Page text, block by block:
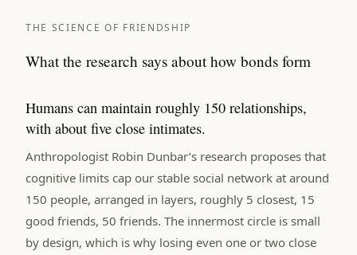
THE SCIENCE OF FRIENDSHIP
What the research says about how bonds form
Humans can maintain roughly 150 relationships,
with about five close intimates.
Anthropologist Robin Dunbar’s research proposes that
cognitive limits cap our stable social network at around
150 people, arranged in layers, roughly 5 closest, 15
good friends, 50 friends. The innermost circle is small
by design, which is why losing even one or two close